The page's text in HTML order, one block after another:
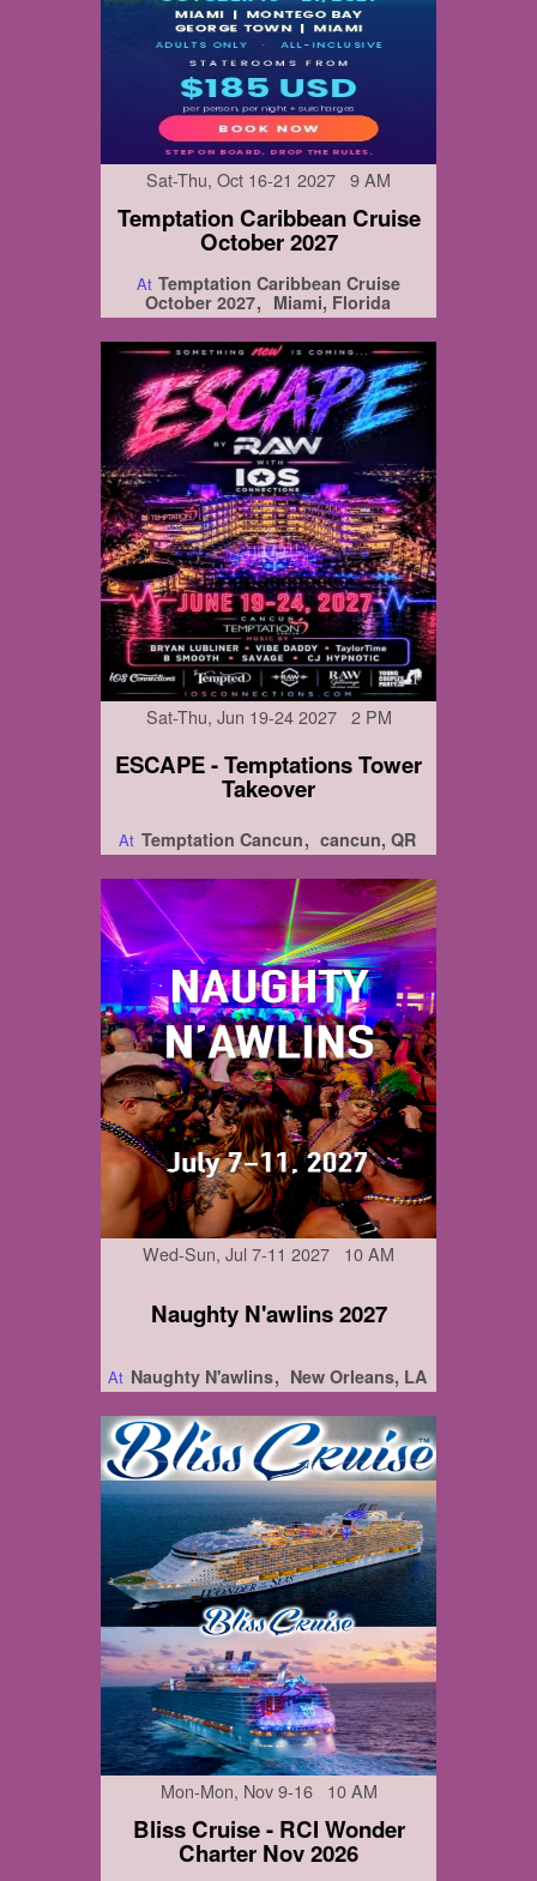
Sat-Thu, Oct 16-21 2027 9 AM
Temptation Caribbean Cruise
October 2027
At Temptation Caribbean Cruise
October 2027
Miami, Florida
Sat-Thu, Jun 19-24 2027 2 PM
ESCAPE - Temptations Tower
Takeover
At Temptation Cancun cancun, QR
Wed-Sun, Jul 7-11 2027 10 AM
Naughty N'awlins 2027
At Naughty N'awlins New Orleans, LA
Mon-Mon, Nov 9-16 10 AM
Bliss Cruise - RCI Wonder
Charter Nov 2026